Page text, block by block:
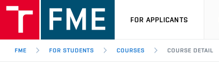
FOR APPLICANTS
FME FOR STUDENTS COURSES COURSE DETAIL